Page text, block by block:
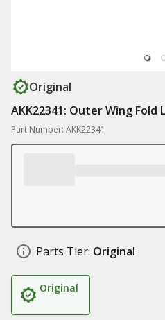
Original
AKK22341: Outer Wing Fold
Part Number: AKK22341
Parts Tier: Original
Original